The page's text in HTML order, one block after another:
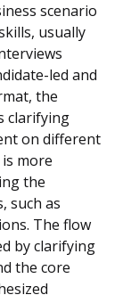
scenario
usually
led and
the
clarifying
on different
more
the
such as
The flow
by clarifying
the core